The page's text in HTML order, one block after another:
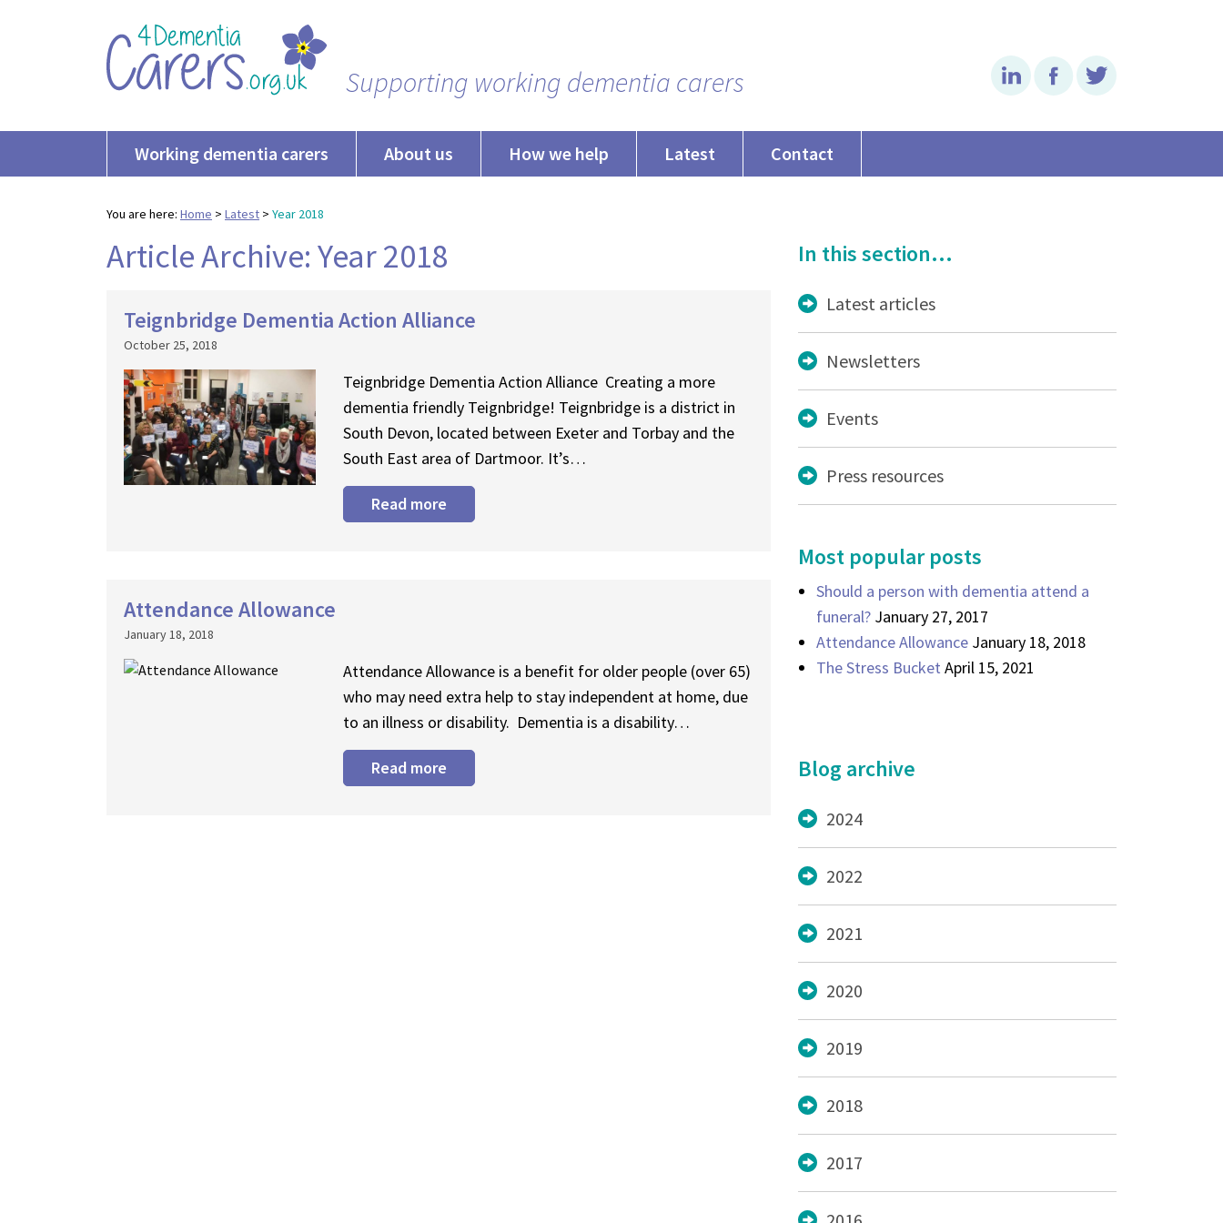
Supporting working dementia carers LinkedinFacebook
Working dementia carers About us How we help Latest Contact
You are here: Home > Latest > Year 2018
Article Archive: Year 2018
Teignbridge Dementia Action Alliance
October 25, 2018
Teignbridge Dementia Action Alliance Creating a more
dementia friendly Teignbridge! Teignbridge is a district in
South Devon, located between Exeter and Torbay and the
South East area of Dartmoor. It’s…
Read more
Attendance Allowance
January 18, 2018
Attendance Allowance is a benefit for older people (over 65)
who may need extra help to stay independent at home, due
to an illness or disability. Dementia is a disability…
Read more
In this section...
Latest articles
Newsletters
Events
Press resources
Most popular posts
Should a person with dementia attend a
funeral? January 27, 2017
Attendance Allowance January 18, 2018
The Stress Bucket April 15, 2021
Blog archive
2024
2022
2021
2020
2019
2018
2017